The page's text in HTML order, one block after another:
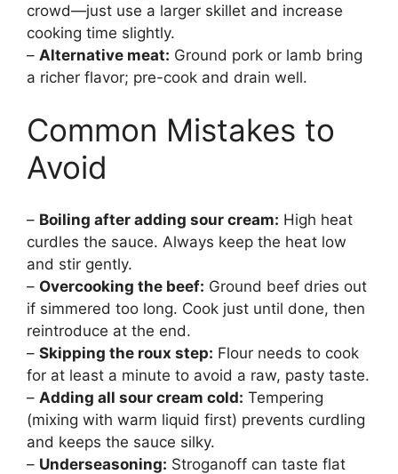
crowd—just use a larger skillet and increase
cooking time slightly.
– Alternative meat: Ground pork or lamb bring
a richer flavor; pre-cook and drain well.
Common Mistakes to
Avoid
– Boiling after adding sour cream: High heat
curdles the sauce. Always keep the heat low
and stir gently.
– Overcooking the beef: Ground beef dries out
if simmered too long. Cook just until done, then
reintroduce at the end.
– Skipping the roux step: Flour needs to cook
for at least a minute to avoid a raw, pasty taste.
– Adding all sour cream cold: Tempering
(mixing with warm liquid first) prevents curdling
and keeps the sauce silky.
– Underseasoning: Stroganoff can taste flat